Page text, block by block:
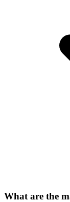
What are the